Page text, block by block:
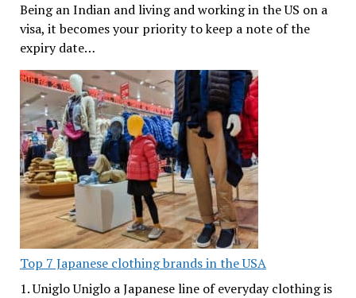
Being an Indian and living and working in the US on a
visa, it becomes your priority to keep a note of the
expiry date…
Top 7 Japanese clothing brands in the USA
1. Uniglo Uniglo a Japanese line of everyday clothing is